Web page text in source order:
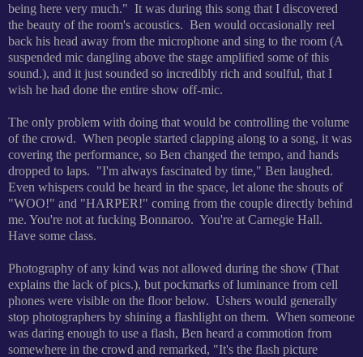
being here very much." It was during this song that I discovered
the beauty of the room's acoustics. Ben would occasionally reel
back his head away from the microphone and sing to the room (A
suspended mic dangling above the stage amplified some of this
sound.), and it just sounded so incredibly rich and soulful, that I
wish he had done the entire show off-mic.
The only problem with doing that would be controlling the volume
of the crowd. When people started clapping along to a song, it was
covering the performance, so Ben changed the tempo, and hands
dropped to laps. "I'm always fascinated by time," Ben laughed.
Even whispers could be heard in the space, let alone the shouts of
"WOO!" and "HARPER!" coming from the couple directly behind
me. You're not at fucking Bonnaroo. You're at Carnegie Hall.
Have some class.
Photography of any kind was not allowed during the show (That
explains the lack of pics.), but pockmarks of luminance from cell
phones were visible on the floor below. Ushers would generally
stop photographers by shining a flashlight on them. When someone
was daring enough to use a flash, Ben heard a commotion from
somewhere in the crowd and remarked, "It's the flash picture